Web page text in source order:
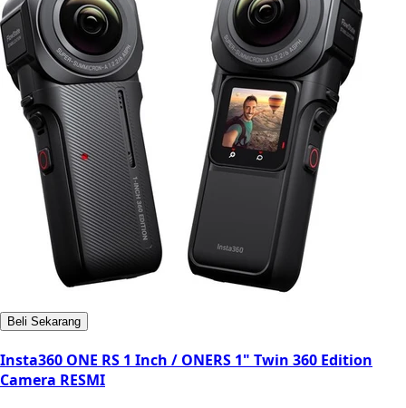
Beli Sekarang
Insta360 ONE RS 1 Inch / ONERS 1" Twin 360 Edition
Camera RESMI